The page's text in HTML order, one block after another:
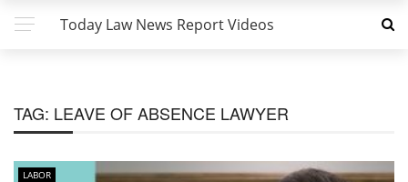
Today Law News Report Videos
TAG: LEAVE OF ABSENCE LAWYER
LABOR